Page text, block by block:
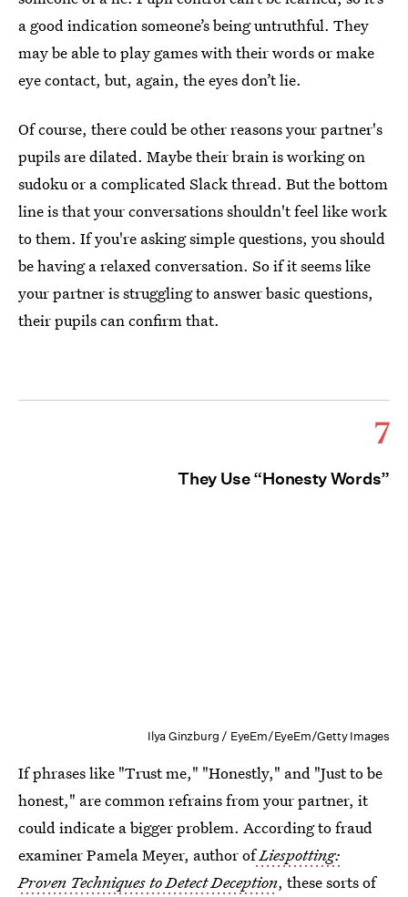
a good indication someone’s being untruthful. They
may be able to play games with their words or make
eye contact, but, again, the eyes don’t lie.
Of course, there could be other reasons your partner's
pupils are dilated. Maybe their brain is working on
sudoku or a complicated Slack thread. But the bottom
line is that your conversations shouldn't feel like work
to them. If you're asking simple questions, you should
be having a relaxed conversation. So if it seems like
your partner is struggling to answer basic questions,
their pupils can confirm that.
7
They Use “Honesty Words”
Ilya Ginzburg / EyeEm/EyeEm/Getty Images
If phrases like "Trust me," "Honestly," and "Just to be
honest," are common refrains from your partner, it
could indicate a bigger problem. According to fraud
examiner Pamela Meyer, author ofLiespotting:
Proven Techniques to Detect Deception, these sorts of